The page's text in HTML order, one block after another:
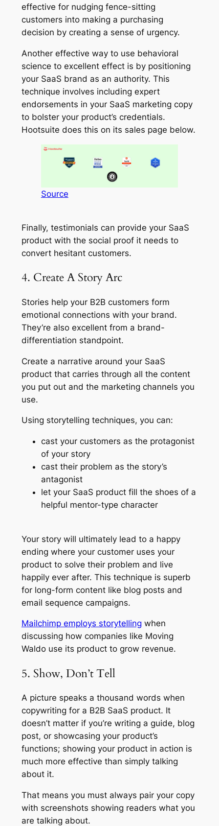
effective for nudging fence-sitting
customers into making a purchasing
decision by creating a sense of urgency.
Another effective way to use behavioral
science to excellent effect is by positioning
your SaaS brand as an authority. This
technique involves including expert
endorsements in your SaaS marketing copy
to bolster your product’s credentials.
Hootsuite does this on its sales page below.
Source
Finally, testimonials can provide your SaaS
product with the social proof it needs to
convert hesitant customers.
4. Create A Story Arc
Stories help your B2B customers form
emotional connections with your brand.
They’re also excellent from a brand-
differentiation standpoint.
Create a narrative around your SaaS
product that carries through all the content
you put out and the marketing channels you
use.
Using storytelling techniques, you can:
cast your customers as the protagonist
of your story
cast their problem as the story’s
antagonist
let your SaaS product fill the shoes of a
helpful mentor-type character
Your story will ultimately lead to a happy
ending where your customer uses your
product to solve their problem and live
happily ever after. This technique is superb
for long-form content like blog posts and
email sequence campaigns.
Mailchimp employs storytelling when
discussing how companies like Moving
Waldo use its product to grow revenue.
5. Show, Don’t Tell
A picture speaks a thousand words when
copywriting for a B2B SaaS product. It
doesn’t matter if you’re writing a guide, blog
post, or showcasing your product’s
functions; showing your product in action is
much more effective than simply talking
about it.
That means you must always pair your copy
with screenshots showing readers what you
are talking about.